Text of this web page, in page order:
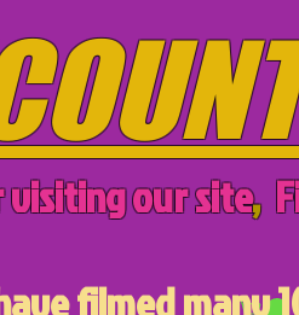
visiting our site,
filmed many